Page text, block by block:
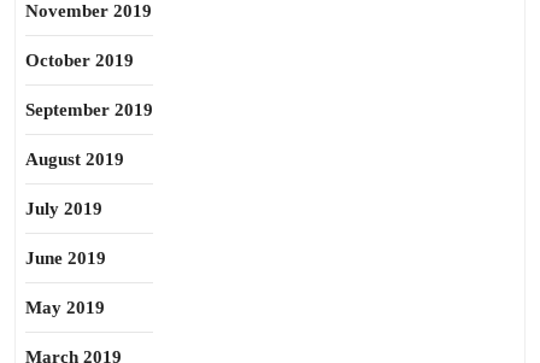
November 2019
October 2019
September 2019
August 2019
July 2019
June 2019
May 2019
March 2019